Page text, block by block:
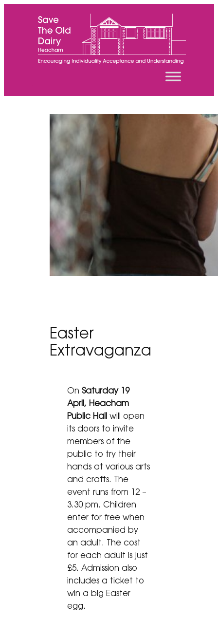
Easter
Extravaganza
On Saturday 19
April, Heacham
Public Hall will open
its doors to invite
members of the
public to try their
hands at various arts
and crafts. The
event runs from 12 –
3.30 pm. Children
enter for free when
accompanied by
an adult. The cost
for each adult is just
£5. Admission also
includes a ticket to
win a big Easter
egg.